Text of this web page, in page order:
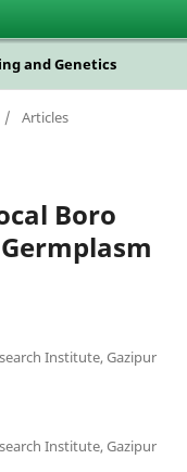
and Genetics
/ Articles
Boro
Institute, Gazipur
Institute, Gazipur